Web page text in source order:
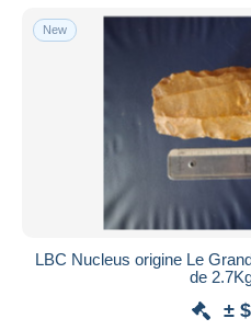
New
LBC Nucleus origine Le
de
±